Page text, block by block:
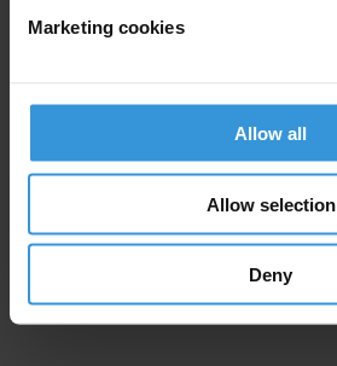
Marketing cookies
Allow all
Allow selection
Deny